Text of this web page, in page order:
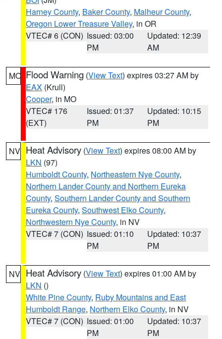
Harney County, Baker County, Malheur County,
Oregon Lower Treasure Valley, in OR
VTEC# 6 (CON) Issued: 03:00
PM
Updated: 12:39
AM
MO Flood Warning (View Text) expires 03:27 AM by
EAX (Krull)
Cooper, in MO
VTEC# 176
(EXT)
Issued: 01:37
PM
Updated: 10:15
PM
NV Heat Advisory (View Text) expires 08:00 AM by
LKN (97)
Humboldt County, Northeastern Nye County,
Northern Lander County and Northern Eureka
County, Southern Lander County and Southern
Eureka County, Southwest Elko County,
Northwestern Nye County, in NV
VTEC# 7 (CON) Issued: 01:10
PM
Updated: 10:37
PM
NV Heat Advisory (View Text) expires 01:00 AM by
LKN ()
White Pine County, Ruby Mountains and East
Humboldt Range, Northern Elko County, in NV
VTEC# 7 (CON) Issued: 01:00
PM
Updated: 10:37
PM